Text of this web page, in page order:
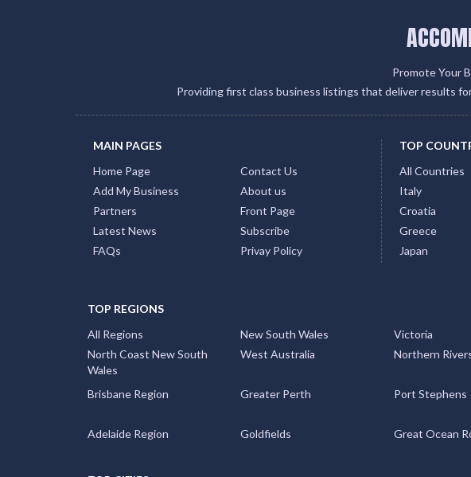
Promote Your
Providing first class business listings that deliver results
MAIN PAGES
Home Page
Add My Business
Partners
Latest News
FAQs
Contact Us
About us
Front Page
Subscribe
Privay Policy
TOP
All Countries
Italy
Croatia
Greece
Japan
TOP REGIONS
All Regions
New South Wales Victoria
North Coast New South
Wales
West Australia Northern
Brisbane Region
Greater Perth Port Stephens
Adelaide Region
Goldfields Great Ocean